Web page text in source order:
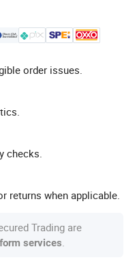
order issues.
checks.
returns when applicable.
Trading are
services